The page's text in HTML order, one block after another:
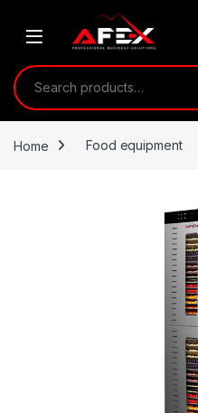
Search for:
Home Food equipment